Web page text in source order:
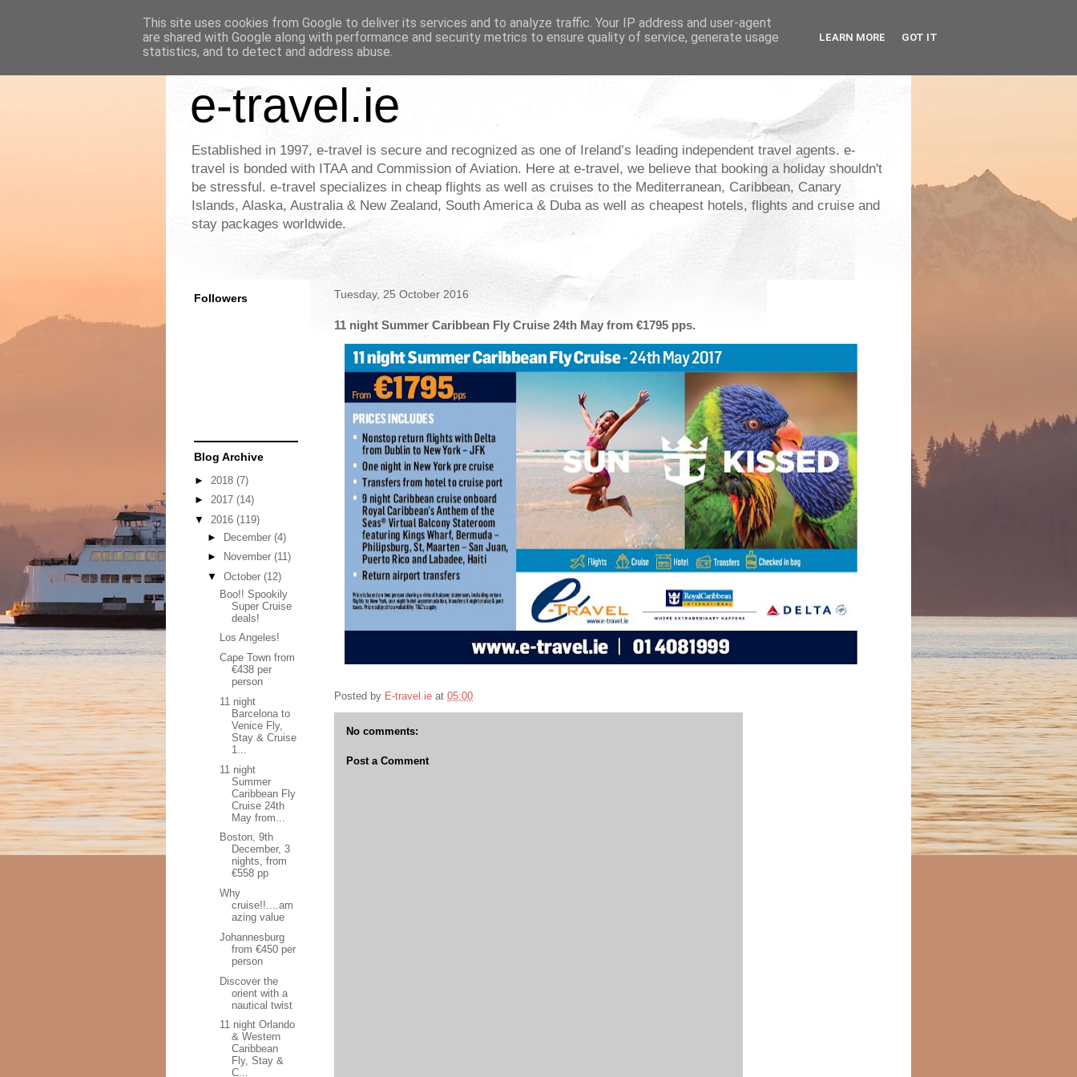
e-travel.ie
Established in 1997, e-travel is secure and recognized as one of Ireland’s leading independent travel agents. e-
travel is bonded with ITAA and Commission of Aviation. Here at e-travel, we believe that booking a holiday shouldn't
be stressful. e-travel specializes in cheap flights as well as cruises to the Mediterranean, Caribbean, Canary
Islands, Alaska, Australia & New Zealand, South America & Duba as well as cheapest hotels, flights and cruise and
stay packages worldwide.
Tuesday, 25 October 2016
11 night Summer Caribbean Fly Cruise 24th May from €1795 pps.
Posted by E-travel.ie at 05:00
No comments:
Post a Comment
Followers
Blog Archive
► 2018 (7)
► 2017 (14)
▼ 2016 (119)
► December (4)
►
November (11)
▼ October (12)
Boo!! Spookily
Super Cruise
deals!
Los Angeles!
Cape Town from
€438 per
person
11 night
Barcelona to
Venice Fly,
Stay & Cruise
1...
11 night
Summer
Caribbean Fly
Cruise 24th
May from...
Boston, 9th
December, 3
nights, from
€558 pp
Why
cruise!!....am
azing value
Johannesburg
from €450 per
person
Discover the
orient with a
nautical twist
11 night Orlando
& Western
Caribbean
Fly, Stay &
C...
This site uses cookies from Google to deliver its services and to analyze traffic. Your IP address and user-agent
are shared with Google along with performance and security metrics to ensure quality of service, generate usage
statistics, and to detect and address abuse.
LEARN MORE GOT IT